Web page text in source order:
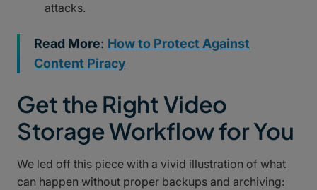
attacks.
Read More: How to Protect Against
Content Piracy
Get the Right Video
Storage Workflow for You
We led off this piece with a vivid illustration of what
can happen without proper backups and archiving: